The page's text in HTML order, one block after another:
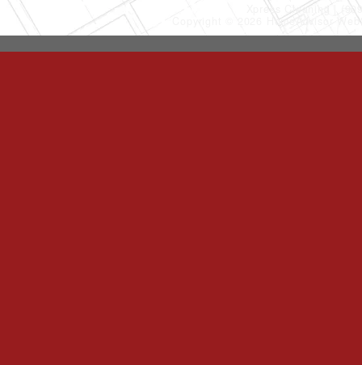
Xpress Cleaning
Copyright © 2026 HomeAdvisor